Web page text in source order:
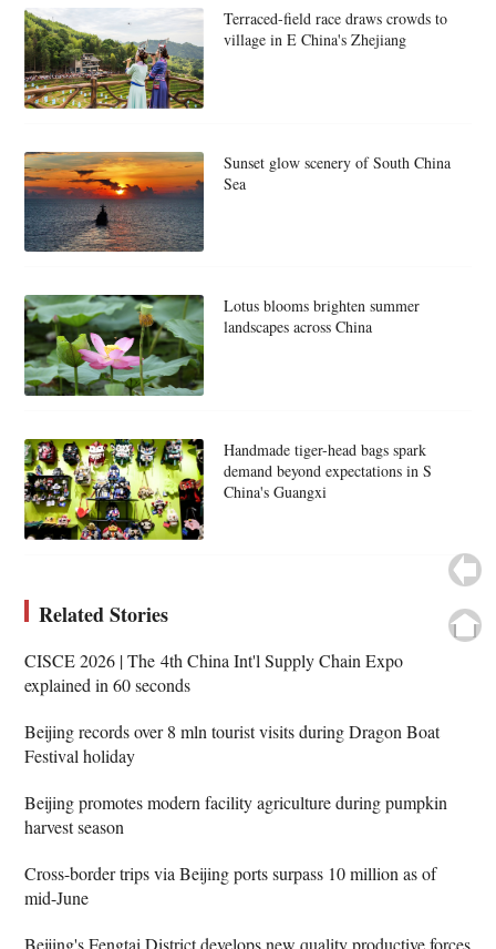
Terraced-field race draws crowds to
village in E China's Zhejiang
Sunset glow scenery of South China
Sea
Lotus blooms brighten summer
landscapes across China
Handmade tiger-head bags spark
demand beyond expectations in S
China's Guangxi
Related Stories
CISCE 2026 | The 4th China Int'l Supply Chain Expo
explained in 60 seconds
Beijing records over 8 mln tourist visits during Dragon Boat
Festival holiday
Beijing promotes modern facility agriculture during pumpkin
harvest season
Cross-border trips via Beijing ports surpass 10 million as of
mid-June
Beijing's Fengtai District develops new quality productive forces